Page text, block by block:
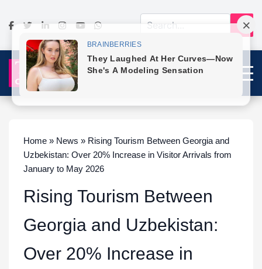
Home » News » Rising Tourism Between Georgia and
Uzbekistan: Over 20% Increase in Visitor Arrivals from
January to May 2026
Rising Tourism Between
Georgia and Uzbekistan:
Over 20% Increase in